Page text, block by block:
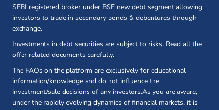
SEBI registered broker under BSE new debt segment allowing
investors to trade in secondary bonds & debentures through
exchange.
Investments in debt securities are subject to risks. Read all the
offer related documents carefully.
The FAQs on the platform are exclusively for educational
information/knowledge and do not influence the
investment/sale decisions of any investors.As you are aware,
under the rapidly evolving dynamics of financial markets, it is